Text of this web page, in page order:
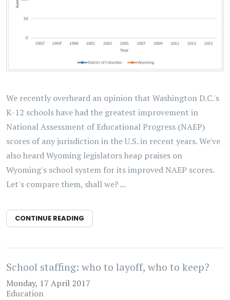
We recently overheard an opinion that Washington D.C.'s
K-12 schools have had the greatest improvement in
National Assessment of Educational Progress (NAEP)
scores of any jurisdiction in the U.S. in recent years. We've
also heard Wyoming legislators heap praises on
Wyoming's school system for its improved NAEP scores.
Let's compare them, shall we? ...
CONTINUE READING
School staffing: who to layoff, who to keep?
Monday, 17 April 2017
Education